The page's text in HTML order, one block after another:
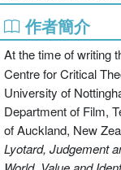
observers and the
understood, and
In this seminal
to the "pictorial
and social
history,
studies and
paleontologist
作者簡介
At the time of writing
Centre for Critical
University of
Department of Film,
of Auckland, New
Lyotard, Judgement